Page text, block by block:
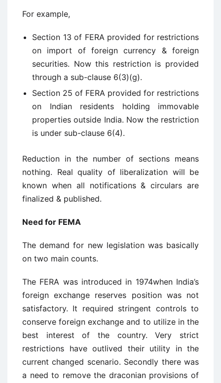
For example,
Section 13 of FERA provided for restrictions
on import of foreign currency & foreign
securities. Now this restriction is provided
through a sub-clause 6(3)(g).
Section 25 of FERA provided for restrictions
on Indian residents holding immovable
properties outside India. Now the restriction
is under sub-clause 6(4).
Reduction in the number of sections means
nothing. Real quality of liberalization will be
known when all notifications & circulars are
finalized & published.
Need for FEMA
The demand for new legislation was basically
on two main counts.
The FERA was introduced in 1974when India’s
foreign exchange reserves position was not
satisfactory. It required stringent controls to
conserve foreign exchange and to utilize in the
best interest of the country. Very strict
restrictions have outlived their utility in the
current changed scenario. Secondly there was
a need to remove the draconian provisions of